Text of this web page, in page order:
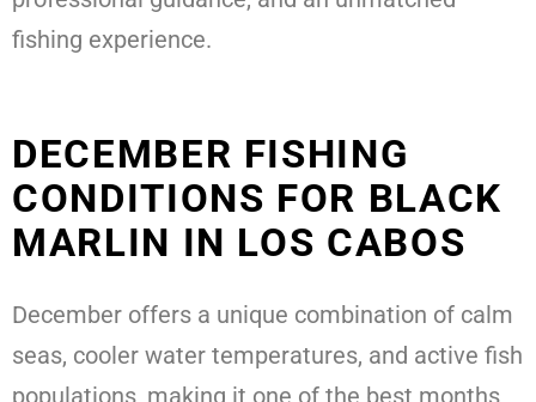
fishing experience.
DECEMBER FISHING
CONDITIONS FOR BLACK
MARLIN IN LOS CABOS
December offers a unique combination of calm
seas, cooler water temperatures, and active fish